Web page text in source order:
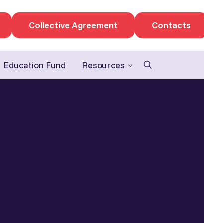
Collective Agreement Contacts
Education Fund Resources Search